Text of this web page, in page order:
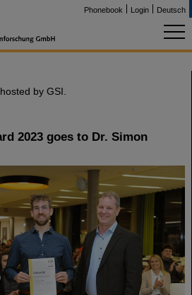
Phonebook Login Deutsch
by GSI.
2023 goes to Dr. Simon